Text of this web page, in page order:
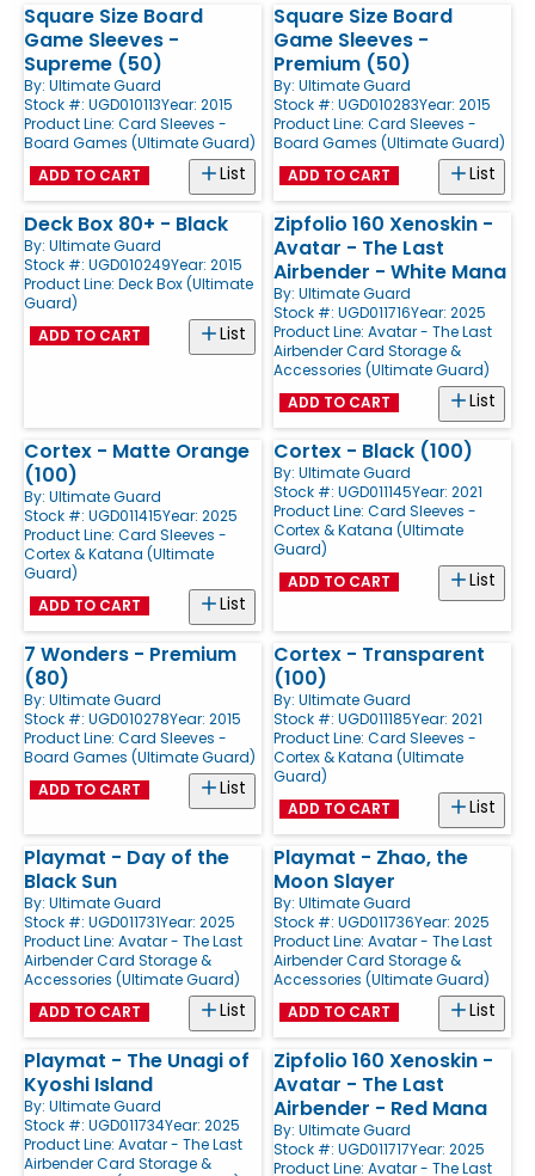
Square Size Board
Game Sleeves -
Supreme (50)
By: Ultimate Guard
Stock #: UGD010113Year: 2015
Product Line: Card Sleeves -
Board Games (Ultimate Guard)
List
ADD TO CART
Square Size Board
Game Sleeves -
Premium (50)
By: Ultimate Guard
Stock #: UGD010283Year: 2015
Product Line: Card Sleeves -
Board Games (Ultimate Guard)
List
ADD TO CART
Deck Box 80+ - Black
By: Ultimate Guard
Stock #: UGD010249Year: 2015
Product Line: Deck Box (Ultimate
Guard)
List
ADD TO CART
Zipfolio 160 Xenoskin -
Avatar - The Last
Airbender - White Mana
By: Ultimate Guard
Stock #: UGD011716Year: 2025
Product Line: Avatar - The Last
Airbender Card Storage &
Accessories (Ultimate Guard)
List
ADD TO CART
Cortex - Matte Orange
(100)
By: Ultimate Guard
Stock #: UGD011415Year: 2025
Product Line: Card Sleeves -
Cortex & Katana (Ultimate
Guard)
List
ADD TO CART
Cortex - Black (100)
By: Ultimate Guard
Stock #: UGD011145Year: 2021
Product Line: Card Sleeves -
Cortex & Katana (Ultimate
Guard)
List
ADD TO CART
7 Wonders - Premium
(80)
By: Ultimate Guard
Stock #: UGD010278Year: 2015
Product Line: Card Sleeves -
Board Games (Ultimate Guard)
List
ADD TO CART
Cortex - Transparent
(100)
By: Ultimate Guard
Stock #: UGD011185Year: 2021
Product Line: Card Sleeves -
Cortex & Katana (Ultimate
Guard)
List
ADD TO CART
Playmat - Day of the
Black Sun
By: Ultimate Guard
Stock #: UGD011731Year: 2025
Product Line: Avatar - The Last
Airbender Card Storage &
Accessories (Ultimate Guard)
List
ADD TO CART
Playmat - Zhao, the
Moon Slayer
By: Ultimate Guard
Stock #: UGD011736Year: 2025
Product Line: Avatar - The Last
Airbender Card Storage &
Accessories (Ultimate Guard)
List
ADD TO CART
Playmat - The Unagi of
Kyoshi Island
By: Ultimate Guard
Stock #: UGD011734Year: 2025
Product Line: Avatar - The Last
Airbender Card Storage &
Zipfolio 160 Xenoskin -
Avatar - The Last
Airbender - Red Mana
By: Ultimate Guard
Stock #: UGD011717Year: 2025
Product Line: Avatar - The Last